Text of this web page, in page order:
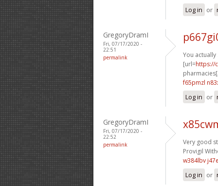
Log in or
GregoryDramI
Fri, 07/17/2020 -
22:51
permalink
You
[url=https://
f65pmzl
Log in or
GregoryDramI
Fri, 07/17/2020 -
22:52
permalink
Very good
Provigil
w384lbv
Log in or